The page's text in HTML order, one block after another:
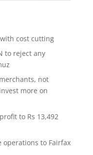
cost cutting
to reject any
not
more on
to Rs 13,492
operations to Fairfax